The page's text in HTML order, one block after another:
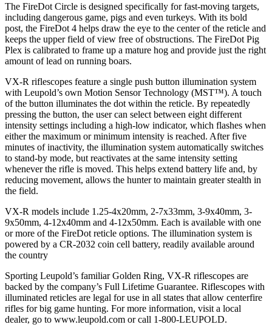
The FireDot Circle is designed specifically for fast-moving targets,
including dangerous game, pigs and even turkeys. With its bold
post, the FireDot 4 helps draw the eye to the center of the reticle and
keeps the upper field of view free of obstructions. The FireDot Pig
Plex is calibrated to frame up a mature hog and provide just the right
amount of lead on running boars.
VX-R riflescopes feature a single push button illumination system
with Leupold’s own Motion Sensor Technology (MST™). A touch
of the button illuminates the dot within the reticle. By repeatedly
pressing the button, the user can select between eight different
intensity settings including a high-low indicator, which flashes when
either the maximum or minimum intensity is reached. After five
minutes of inactivity, the illumination system automatically switches
to stand-by mode, but reactivates at the same intensity setting
whenever the rifle is moved. This helps extend battery life and, by
reducing movement, allows the hunter to maintain greater stealth in
the field.
VX-R models include 1.25-4x20mm, 2-7x33mm, 3-9x40mm, 3-
9x50mm, 4-12x40mm and 4-12x50mm. Each is available with one
or more of the FireDot reticle options. The illumination system is
powered by a CR-2032 coin cell battery, readily available around
the country
Sporting Leupold’s familiar Golden Ring, VX-R riflescopes are
backed by the company’s Full Lifetime Guarantee. Riflescopes with
illuminated reticles are legal for use in all states that allow centerfire
rifles for big game hunting. For more information, visit a local
dealer, go to www.leupold.com or call 1-800-LEUPOLD.